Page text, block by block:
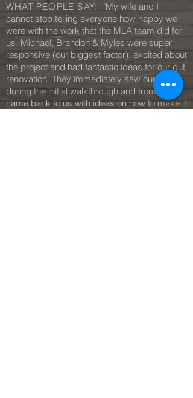
WHAT PEOPLE SAY:
"My wife and I
cannot stop telling everyone how happy we
were with the work that the MLA team did for
us. Michael, Brandon & Myles were super
responsive (our biggest factor), excited about
the project and had fantastic ideas for our gut
renovation. They immediately saw our vision
during the initial walkthrough and from there
came back to us with ideas on how to make it